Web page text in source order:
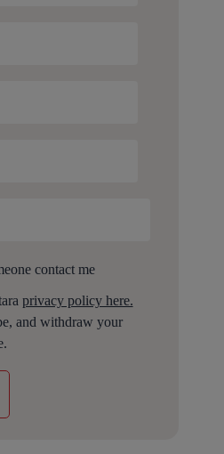
contact me
privacy policy here.
and withdraw your